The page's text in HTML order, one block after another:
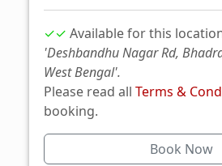
✓✓ Available for this
'Deshbandhu Nagar Rd,
West Bengal'.
Please read all Terms &
booking.
Book Now